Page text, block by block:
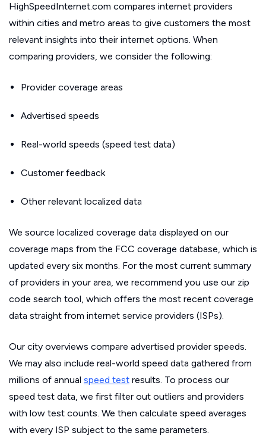
HighSpeedInternet.com compares internet providers
within cities and metro areas to give customers the most
relevant insights into their internet options. When
comparing providers, we consider the following:
Provider coverage areas
Advertised speeds
Real-world speeds (speed test data)
Customer feedback
Other relevant localized data
We source localized coverage data displayed on our
coverage maps from the FCC coverage database, which is
updated every six months. For the most current summary
of providers in your area, we recommend you use our zip
code search tool, which offers the most recent coverage
data straight from internet service providers (ISPs).
Our city overviews compare advertised provider speeds.
We may also include real-world speed data gathered from
millions of annual speed test results. To process our
speed test data, we first filter out outliers and providers
with low test counts. We then calculate speed averages
with every ISP subject to the same parameters.